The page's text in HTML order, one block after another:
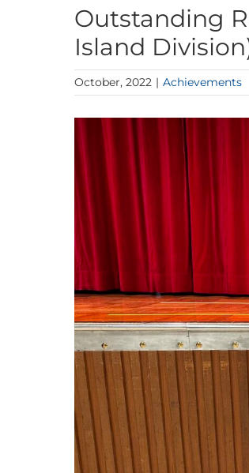
Outstanding
Island
October, 2022 | Achievements
View
Larger
Image